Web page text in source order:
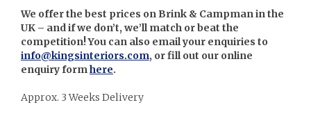
We offer the best prices on Brink & Campman in the
UK – and if we don’t, we’ll match or beat the
competition! You can also email your enquiries to
info@kingsinteriors.com, or fill out our online
enquiry formhere.
Approx. 3 Weeks Delivery